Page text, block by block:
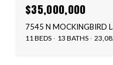
$35,000,000
7545 N MOCKINGBIRD
11 BEDS 13 BATHS